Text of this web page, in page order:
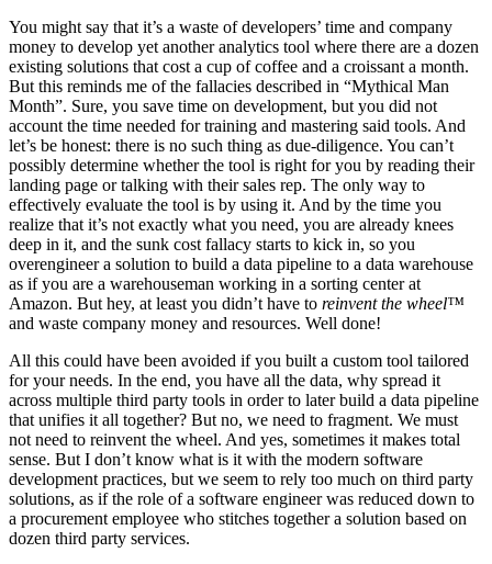
You might say that it’s a waste of developers’ time and company
money to develop yet another analytics tool where there are a dozen
existing solutions that cost a cup of coffee and a croissant a month.
But this reminds me of the fallacies described in “Mythical Man
Month”. Sure, you save time on development, but you did not
account the time needed for training and mastering said tools. And
let’s be honest: there is no such thing as due-diligence. You can’t
possibly determine whether the tool is right for you by reading their
landing page or talking with their sales rep. The only way to
effectively evaluate the tool is by using it. And by the time you
realize that it’s not exactly what you need, you are already knees
deep in it, and the sunk cost fallacy starts to kick in, so you
overengineer a solution to build a data pipeline to a data warehouse
as if you are a warehouseman working in a sorting center at
Amazon. But hey, at least you didn’t have to reinvent the wheel™
and waste company money and resources. Well done!
All this could have been avoided if you built a custom tool tailored
for your needs. In the end, you have all the data, why spread it
across multiple third party tools in order to later build a data pipeline
that unifies it all together? But no, we need to fragment. We must
not need to reinvent the wheel. And yes, sometimes it makes total
sense. But I don’t know what is it with the modern software
development practices, but we seem to rely too much on third party
solutions, as if the role of a software engineer was reduced down to
a procurement employee who stitches together a solution based on
dozen third party services.